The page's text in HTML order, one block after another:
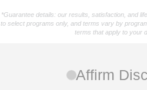
*Guarantee details: our results, satisfaction, and
to select programs only, and terms vary by
terms that apply to your
Affirm